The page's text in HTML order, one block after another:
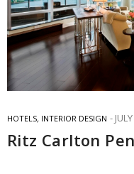
HOTELS, INTERIOR DESIGN
Ritz Carlton